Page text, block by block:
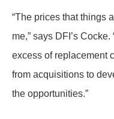
“The prices that things
me,” says DFI’s
excess of replacement
from acquisitions to
the opportunities.”